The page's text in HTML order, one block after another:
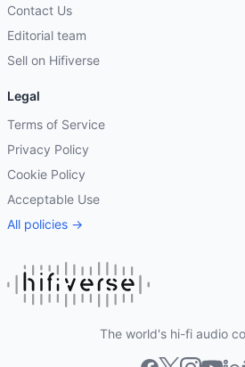
Contact Us
Editorial team
Sell on Hifiverse
Legal
Terms of Service
Privacy Policy
Cookie Policy
Acceptable Use
All policies →
The world's hi-fi audio